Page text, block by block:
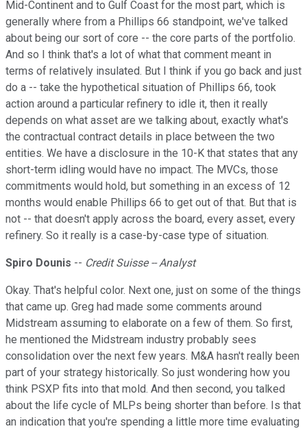
Mid-Continent and to Gulf Coast for the most part, which is
generally where from a Phillips 66 standpoint, we've talked
about being our sort of core -- the core parts of the portfolio.
And so I think that's a lot of what that comment meant in
terms of relatively insulated. But I think if you go back and just
do a -- take the hypothetical situation of Phillips 66, took
action around a particular refinery to idle it, then it really
depends on what asset are we talking about, exactly what's
the contractual contract details in place between the two
entities. We have a disclosure in the 10-K that states that any
short-term idling would have no impact. The MVCs, those
commitments would hold, but something in an excess of 12
months would enable Phillips 66 to get out of that. But that is
not -- that doesn't apply across the board, every asset, every
refinery. So it really is a case-by-case type of situation.
Spiro Dounis -- Credit Suisse -- Analyst
Okay. That's helpful color. Next one, just on some of the things
that came up. Greg had made some comments around
Midstream assuming to elaborate on a few of them. So first,
he mentioned the Midstream industry probably sees
consolidation over the next few years. M&A hasn't really been
part of your strategy historically. So just wondering how you
think PSXP fits into that mold. And then second, you talked
about the life cycle of MLPs being shorter than before. Is that
an indication that you're spending a little more time evaluating